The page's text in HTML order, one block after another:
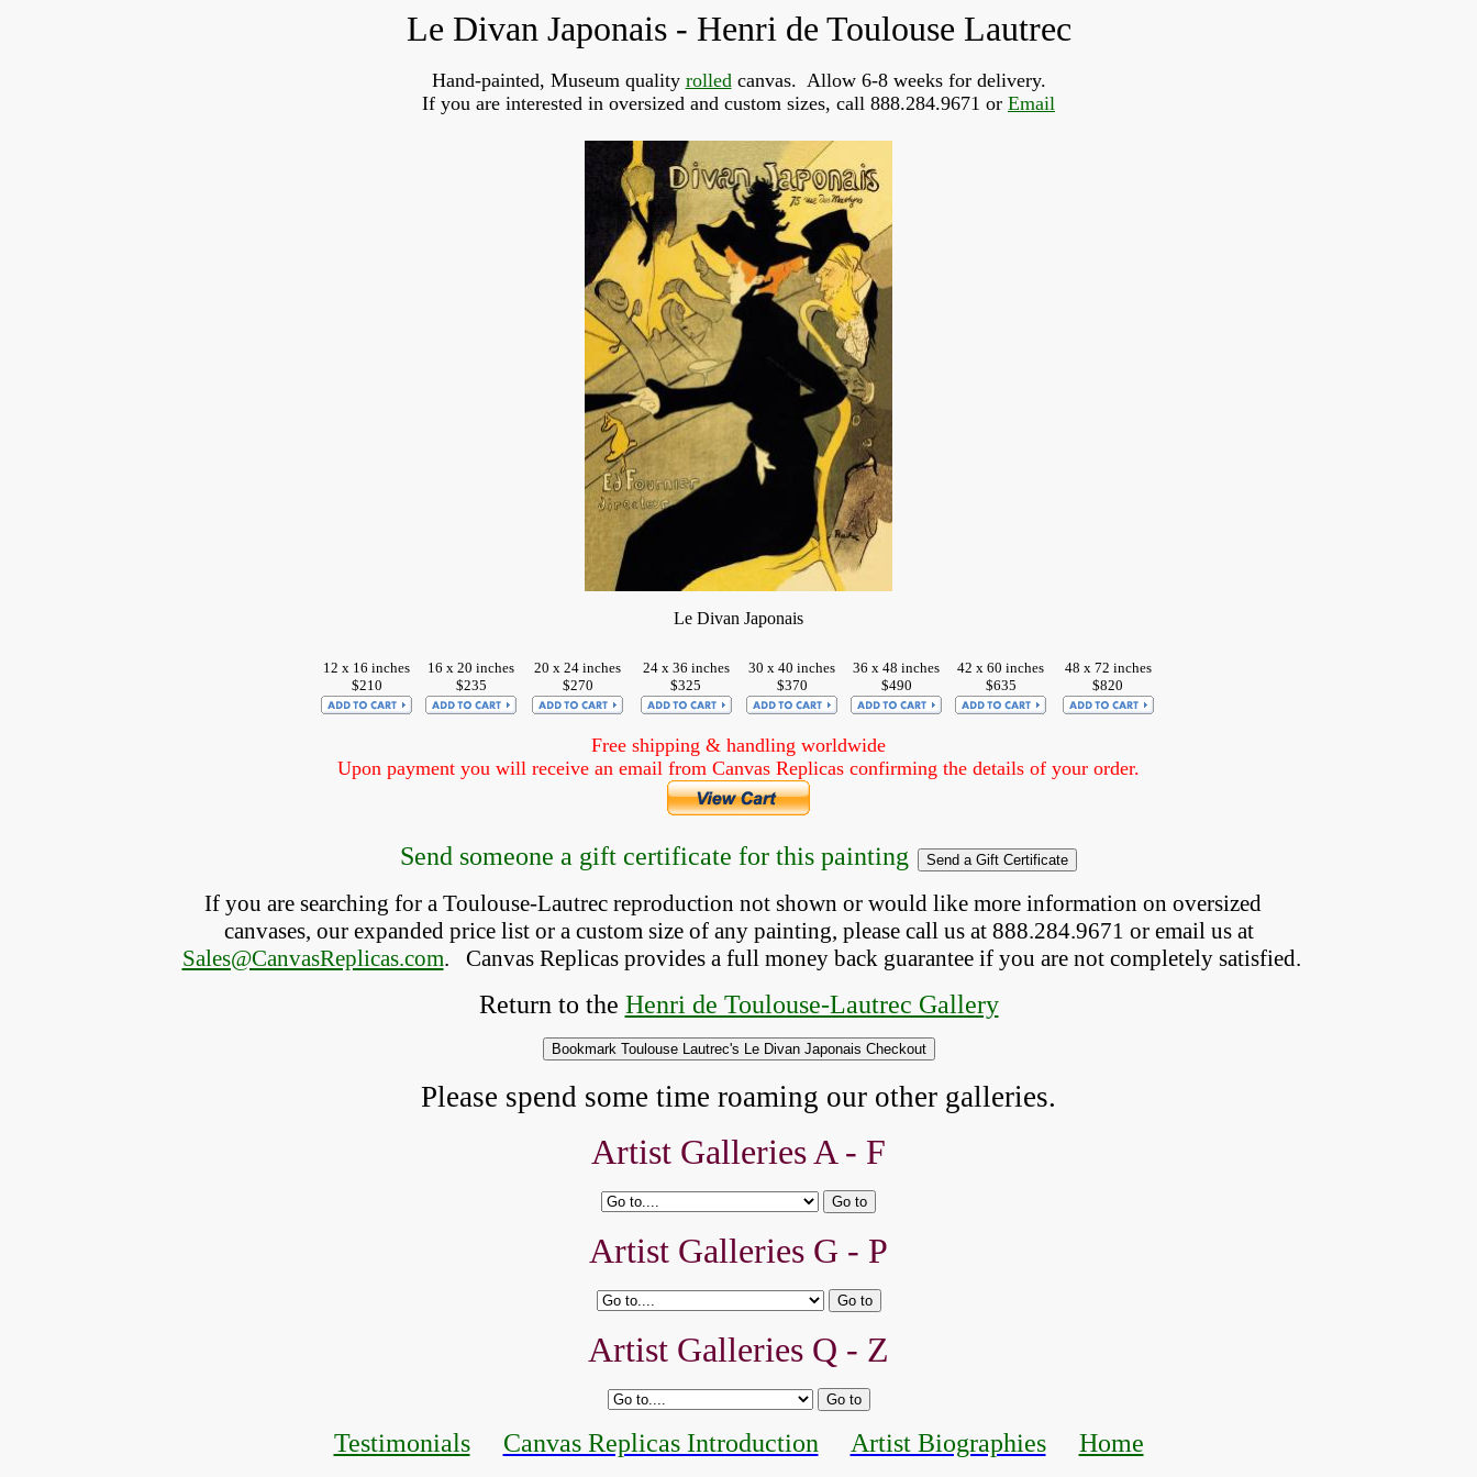
Le Divan Japonais - Henri de Toulouse Lautrec
Hand-painted, Museum quality rolledcanvas. Allow 6-8 weeks for delivery.
If you are interested in oversized and custom sizes, call 888.284.9671 or Email
Le Divan Japonais
12 x 16 inches
$210
16 x 20 inches
$235
20 x 24 inches
$270
24 x 36 inches
$325
30 x 40 inches
$370
36 x 48 inches
$490
42 x 60 inches
$635
48 x 72 inches
$820
Free shipping & handling worldwide
Upon payment you will receive an email from Canvas Replicas confirming the details of your order.
Send someone a gift certificate for this painting
If you are searching for a Toulouse-Lautrec reproduction not shown or would like more information on oversized
canvases, our expanded price list or a custom size of any painting, please call us at 888.284.9671 or email us at
Sales@CanvasReplicas.com. Canvas Replicas provides a full money back guarantee if you are not completely satisfied.
Return to the Henri de Toulouse-Lautrec Gallery
Please spend some time roaming our other galleries.
Artist Galleries A - F
Artist Galleries G - P
Artist Galleries Q - Z
Testimonials Canvas Replicas Introduction Artist Biographies Home